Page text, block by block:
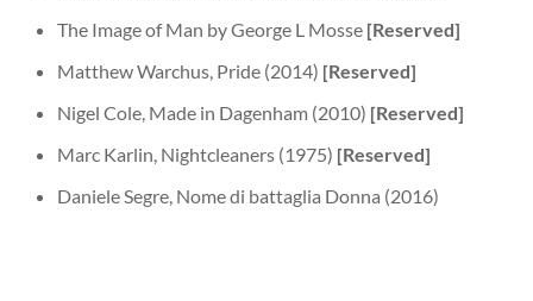
The Image of Man by George L Mosse [Reserved]
Matthew Warchus, Pride (2014) [Reserved]
Nigel Cole, Made in Dagenham (2010) [Reserved]
Marc Karlin, Nightcleaners (1975) [Reserved]
​​Daniele Segre, Nome di battaglia Donna (2016)